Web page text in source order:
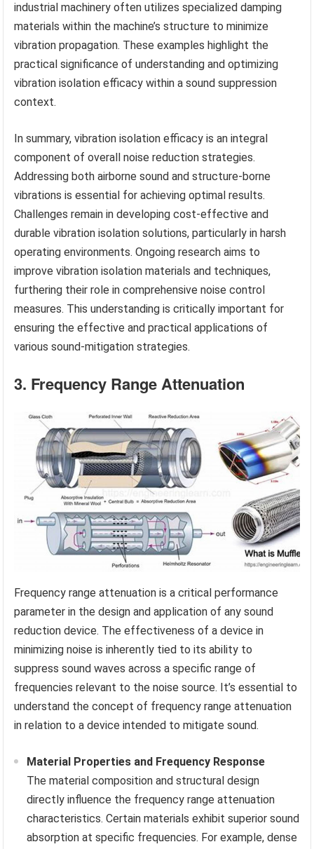
industrial machinery often utilizes specialized damping
materials within the machine’s structure to minimize
vibration propagation. These examples highlight the
practical significance of understanding and optimizing
vibration isolation efficacy within a sound suppression
context.
In summary, vibration isolation efficacy is an integral
component of overall noise reduction strategies.
Addressing both airborne sound and structure-borne
vibrations is essential for achieving optimal results.
Challenges remain in developing cost-effective and
durable vibration isolation solutions, particularly in harsh
operating environments. Ongoing research aims to
improve vibration isolation materials and techniques,
furthering their role in comprehensive noise control
measures. This understanding is critically important for
ensuring the effective and practical applications of
various sound-mitigation strategies.
3. Frequency Range Attenuation
Frequency range attenuation is a critical performance
parameter in the design and application of any sound
reduction device. The effectiveness of a device in
minimizing noise is inherently tied to its ability to
suppress sound waves across a specific range of
frequencies relevant to the noise source. It’s essential to
understand the concept of frequency range attenuation
in relation to a device intended to mitigate sound.
Material Properties and Frequency Response
The material composition and structural design
directly influence the frequency range attenuation
characteristics. Certain materials exhibit superior sound
absorption at specific frequencies. For example, dense